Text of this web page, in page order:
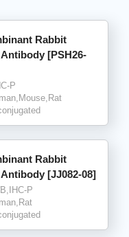
Rabbit
[PSH26-
P
Rabbit
[JJ082-08]
P